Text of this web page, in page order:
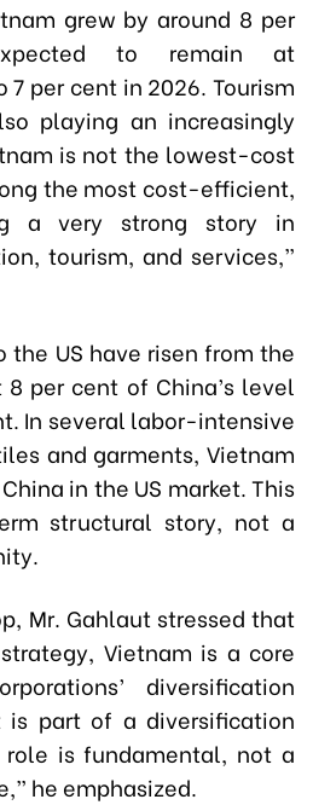
grew by around 8 per
to remain at
per cent in 2026. Tourism
playing an increasingly
is not the lowest-cost
the most cost-efficient,
a very strong story in
tourism, and services,”
the US have risen from the
per cent of China’s level
In several labor-intensive
and garments, Vietnam
in the US market. This
structural story, not a
Mr. Gahlaut stressed that
Vietnam is a core
diversification
is part of a diversification
role is fundamental, not a
he emphasized.